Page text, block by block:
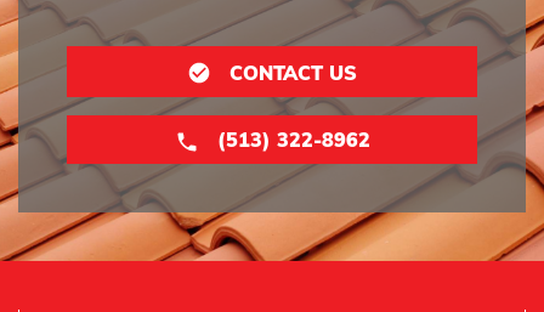
CONTACT US
(513) 322-8962